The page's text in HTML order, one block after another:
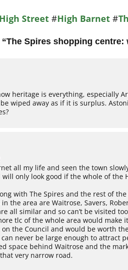
Street #High Barnet #
The Spires shopping
heritage is everything, especially
wiped away as if it is surplus.
all my life and seen the town
only look good if the whole of
with The Spires and the rest of
the area are Waitrose, Savers,
all similar and so can’t be visited
tlc of the whole area would make
the Council and would be worth
never be large enough to attract
space behind Waitrose and the
very narrow road.